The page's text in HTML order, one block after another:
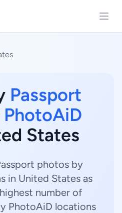
Passport
States
photos by
in United States as
number of
PhotoAiD locations